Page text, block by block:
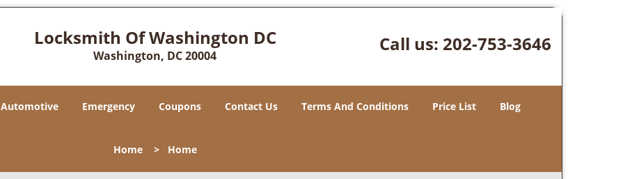
Locksmith Of Washington DC
Washington, DC 20004
Call us: 202-753-3646
Automotive Emergency Coupons Contact Us Terms And Conditions Price List Blog
Home > Home